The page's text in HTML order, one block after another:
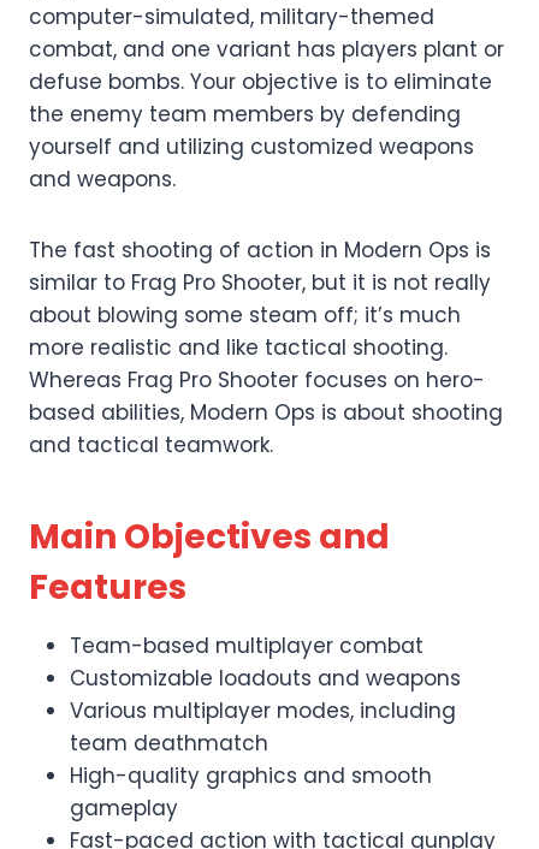
computer-simulated, military-themed
combat, and one variant has players plant or
defuse bombs. Your objective is to eliminate
the enemy team members by defending
yourself and utilizing customized weapons
and weapons.
The fast shooting of action in Modern Ops is
similar to Frag Pro Shooter, but it is not really
about blowing some steam off; it’s much
more realistic and like tactical shooting.
Whereas Frag Pro Shooter focuses on hero-
based abilities, Modern Ops is about shooting
and tactical teamwork.
Main Objectives and
Features
Team-based multiplayer combat
Customizable loadouts and weapons
Various multiplayer modes, including
team deathmatch
High-quality graphics and smooth
gameplay
Fast-paced action with tactical gunplay